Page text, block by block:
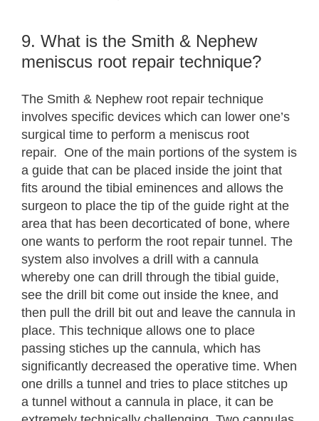
9. What is the Smith & Nephew
meniscus root repair technique?
The Smith & Nephew root repair technique
involves specific devices which can lower one’s
surgical time to perform a meniscus root
repair. One of the main portions of the system is
a guide that can be placed inside the joint that
fits around the tibial eminences and allows the
surgeon to place the tip of the guide right at the
area that has been decorticated of bone, where
one wants to perform the root repair tunnel. The
system also involves a drill with a cannula
whereby one can drill through the tibial guide,
see the drill bit come out inside the knee, and
then pull the drill bit out and leave the cannula in
place. This technique allows one to place
passing stiches up the cannula, which has
significantly decreased the operative time. When
one drills a tunnel and tries to place stitches up
a tunnel without a cannula in place, it can be